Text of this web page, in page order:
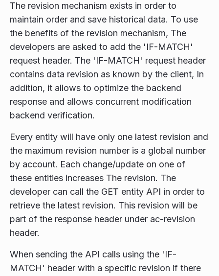
The revision mechanism exists in order to
maintain order and save historical data. To use
the benefits of the revision mechanism, The
developers are asked to add the 'IF-MATCH'
request header. The 'IF-MATCH' request header
contains data revision as known by the client, In
addition, it allows to optimize the backend
response and allows concurrent modification
backend verification.
Every entity will have only one latest revision and
the maximum revision number is a global number
by account. Each change/update on one of
these entities increases The revision. The
developer can call the GET entity API in order to
retrieve the latest revision. This revision will be
part of the response header under ac-revision
header.
When sending the API calls using the 'IF-
MATCH' header with a specific revision if there